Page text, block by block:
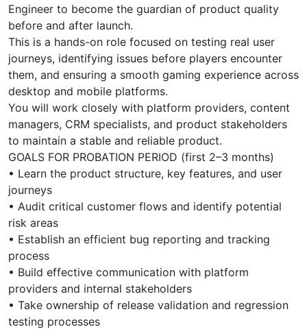
Engineer to become the guardian of product quality
before and after launch.
This is a hands-on role focused on testing real user
journeys, identifying issues before players encounter
them, and ensuring a smooth gaming experience across
desktop and mobile platforms.
You will work closely with platform providers, content
managers, CRM specialists, and product stakeholders
to maintain a stable and reliable product.
GOALS FOR PROBATION PERIOD (first 2–3 months)
• Learn the product structure, key features, and user
journeys
• Audit critical customer flows and identify potential
risk areas
• Establish an efficient bug reporting and tracking
process
• Build effective communication with platform
providers and internal stakeholders
• Take ownership of release validation and regression
testing processes